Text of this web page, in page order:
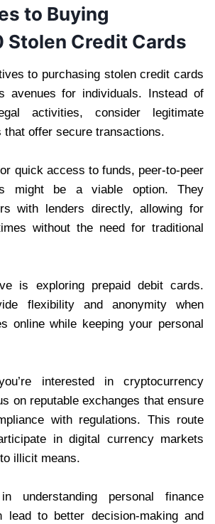
to Buying
Stolen Credit Cards
to purchasing stolen credit cards
avenues for individuals. Instead of
activities, consider legitimate
offer secure transactions.
quick access to funds, peer-to-peer
might be a viable option. They
with lenders directly, allowing for
without the need for traditional
is exploring prepaid debit cards.
flexibility and anonymity when
online while keeping your personal
interested in cryptocurrency
on reputable exchanges that ensure
with regulations. This route
in digital currency markets
illicit means.
understanding personal finance
lead to better decision-making and